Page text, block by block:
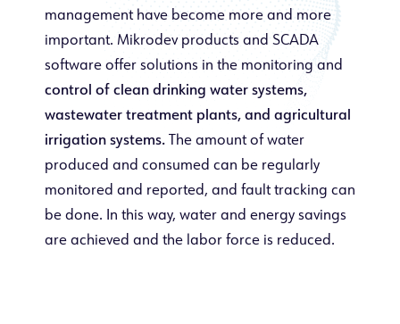
management have become more and more
important. Mikrodev products and SCADA
software offer solutions in the monitoring and
control of clean drinking water systems,
wastewater treatment plants, and agricultural
irrigation systems. The amount of water
produced and consumed can be regularly
monitored and reported, and fault tracking can
be done. In this way, water and energy savings
are achieved and the labor force is reduced.